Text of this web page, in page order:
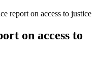
report on access to justice
on access to